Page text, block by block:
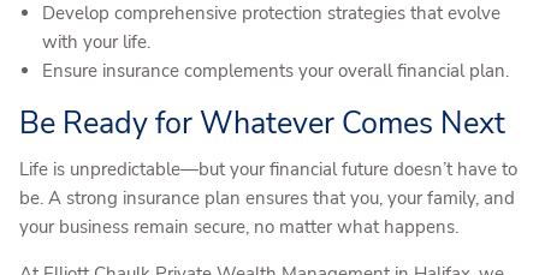
Develop comprehensive protection strategies that evolve
with your life.
Ensure insurance complements your overall financial plan.
Be Ready for Whatever Comes Next
Life is unpredictable—but your financial future doesn’t have to
be. A strong insurance plan ensures that you, your family, and
your business remain secure, no matter what happens.